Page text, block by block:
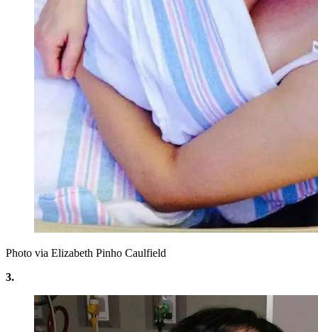
Photo via Elizabeth Pinho Caulfield
3.